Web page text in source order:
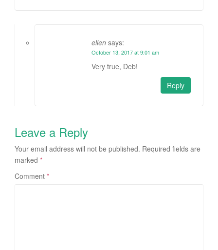
ellen says:
October 13, 2017 at 9:01 am
Very true, Deb!
Reply
Leave a Reply
Your email address will not be published. Required fields are
marked *
Comment *